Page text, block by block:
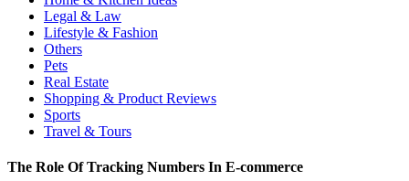
Legal & Law
Lifestyle & Fashion
Others
Pets
Real Estate
Shopping & Product Reviews
Sports
Travel & Tours
The Role Of Tracking Numbers In E-commerce